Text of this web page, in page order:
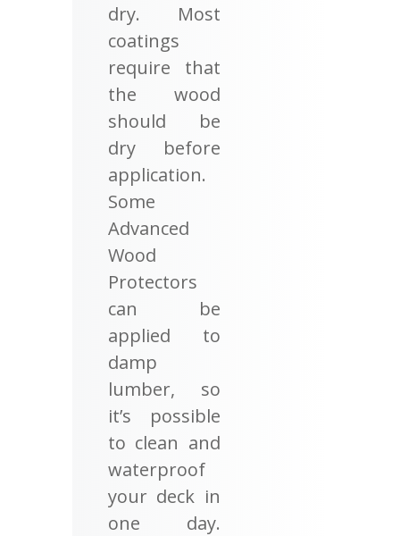
dry. Most
coatings
require that
the wood
should be
dry before
application.
Some
Advanced
Wood
Protectors
can be
applied to
damp
lumber, so
it’s possible
to clean and
waterproof
your deck in
one day.